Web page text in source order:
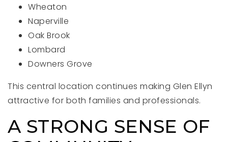
Wheaton
Naperville
Oak Brook
Lombard
Downers Grove
This central location continues making Glen Ellyn
attractive for both families and professionals.
A STRONG SENSE OF